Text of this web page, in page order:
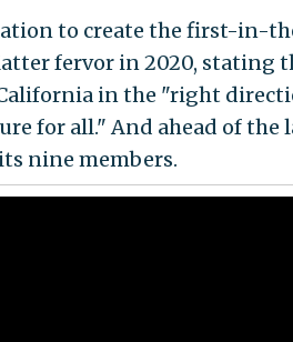
to create the first-in-
fervor in 2020, stating
in the "right
for all." And ahead of the
nine members.